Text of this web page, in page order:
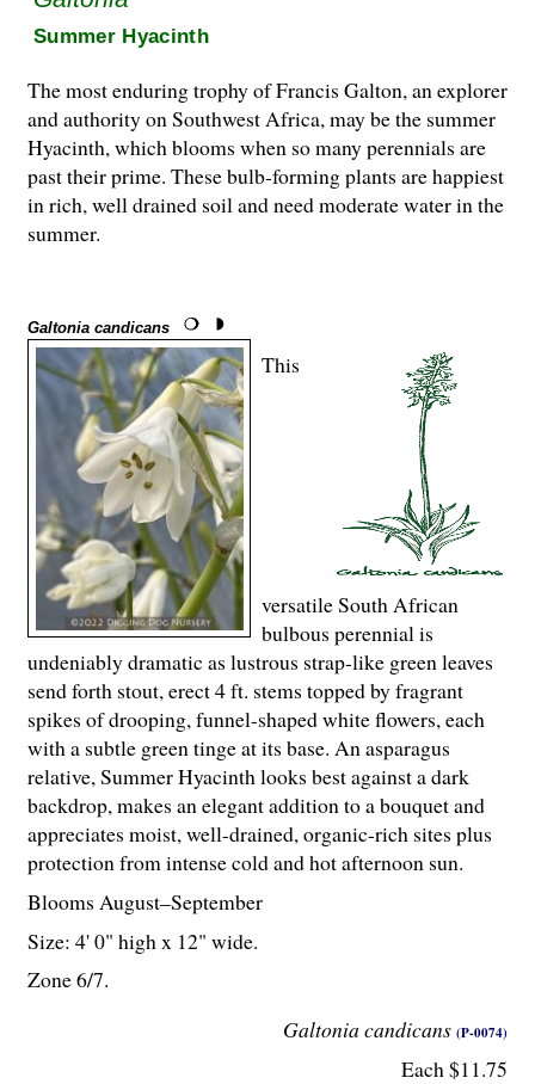
Summer Hyacinth
The most enduring trophy of Francis Galton, an explorer
and authority on Southwest Africa, may be the summer
Hyacinth, which blooms when so many perennials are
past their prime. These bulb-forming plants are happiest
in rich, well drained soil and need moderate water in the
summer.
Galtonia candicans
Galtonia candicans (P-0074)
Each $11.75
This
versatile South African
bulbous perennial is
undeniably dramatic as lustrous strap-like green leaves
send forth stout, erect 4 ft. stems topped by fragrant
spikes of drooping, funnel-shaped white flowers, each
with a subtle green tinge at its base. An asparagus
relative, Summer Hyacinth looks best against a dark
backdrop, makes an elegant addition to a bouquet and
appreciates moist, well-drained, organic-rich sites plus
protection from intense cold and hot afternoon sun.
Blooms August–September
Size: 4' 0" high x 12" wide.
Zone 6/7.